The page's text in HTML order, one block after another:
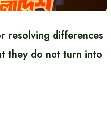
resolving differences
they do not turn into